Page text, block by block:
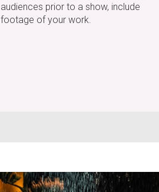
audiences prior to a show, include
footage of your work.